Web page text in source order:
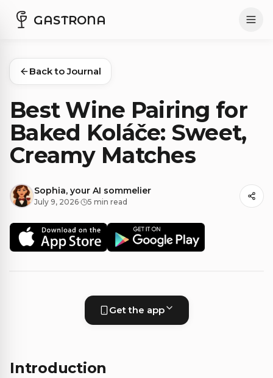
GASTRONA
Back to Journal
Best Wine Pairing for
Baked Koláče: Sweet,
Creamy Matches
Sophia, your AI sommelier
July 9, 2026· 5 min read
Get the app
Introduction